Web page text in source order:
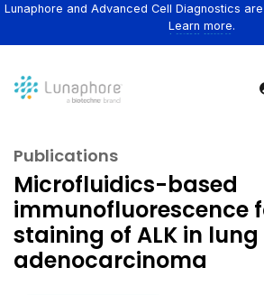
Lunaphore and Advanced Cell Diagnostics
Learn more.
Publications
Microfluidics-based
immunofluorescence
staining of ALK in lung
adenocarcinoma